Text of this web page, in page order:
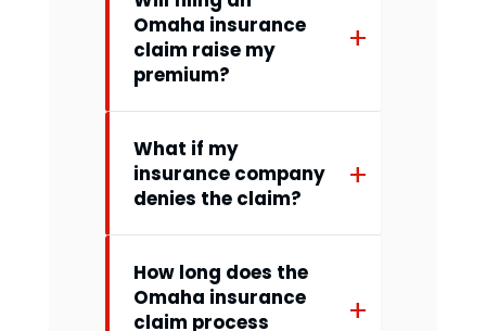
Omaha insurance
claim raise my
premium?
What if my
insurance company
denies the claim?
How long does the
Omaha insurance
claim process